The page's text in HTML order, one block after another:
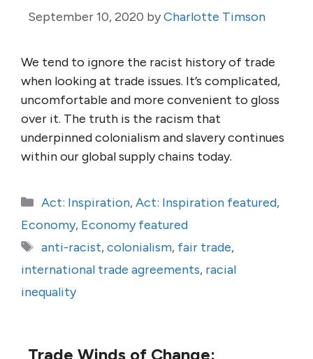
September 10, 2020 byCharlotte Timson
We tend to ignore the racist history of trade
when looking at trade issues. It’s complicated,
uncomfortable and more convenient to gloss
over it. The truth is the racism that
underpinned colonialism and slavery continues
within our global supply chains today.
Categories
Act: Inspiration,Act: Inspiration featured,
Economy, Economy featured
Tags
anti-racist,colonialism, fair trade,
international trade agreements, racial
inequality
Trade Winds of Change: